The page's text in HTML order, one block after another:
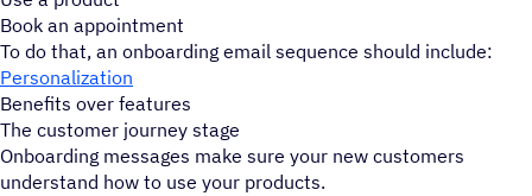
Book an appointment
To do that, an onboarding email sequence should include:
Personalization
Benefits over features
The customer journey stage
Onboarding messages make sure your new customers
understand how to use your products.